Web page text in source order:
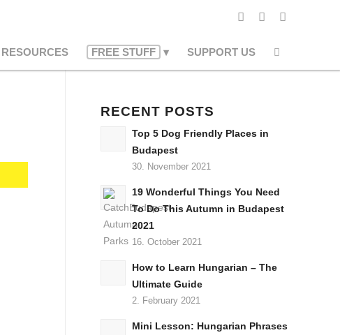
RESOURCES FREE STUFF SUPPORT US
RECENT POSTS
Top 5 Dog Friendly Places in
Budapest
30. November 2021
19 Wonderful Things You Need
To Do This Autumn in Budapest
2021
16. October 2021
How to Learn Hungarian – The
Ultimate Guide
2. February 2021
Mini Lesson: Hungarian Phrases